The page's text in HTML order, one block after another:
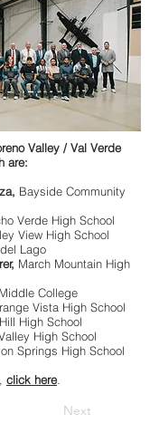
Valley / Val Verde
are:
Bayside Community
Verde High School
View High School
Lago
March Mountain High
Middle College
Vista High School
High School
High School
Springs High School
click here.
Next